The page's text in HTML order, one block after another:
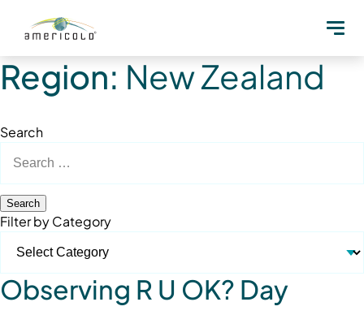
Region: New Zealand
Search
for:
Filter by Category
Observing R U OK? Day